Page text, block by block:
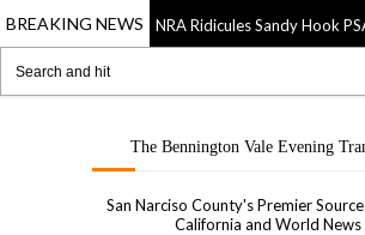
BREAKING NEWS
20 Sep 2019 NRA Ridicules Sandy Hook
The Bennington Vale Evening
San Narciso County's Premier
California and World News